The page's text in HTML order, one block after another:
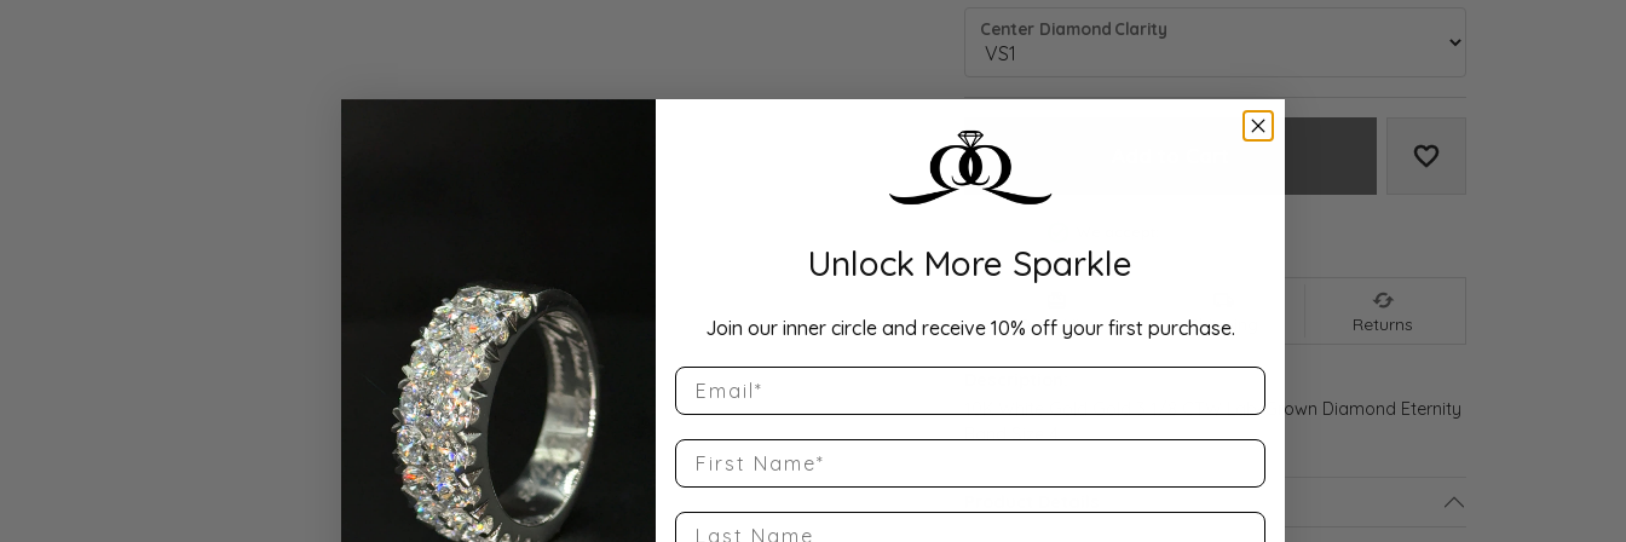
Center Diamond Clarity
Add to Wish List
Drop Hint Shipping Returns
10K White Gold Gold 3 1/8 CTW Lab-Grown Diamond Eternity
Band Size 4
Unlock More Sparkle
Join our inner circle and receive 10% off your first purchase.
Email
First Name
Last Name